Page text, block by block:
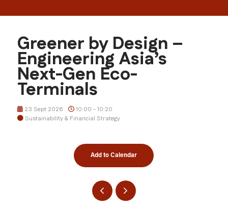
Greener by Design –
Engineering Asia’s
Next-Gen Eco-
Terminals
23 Sept 2026
10:00 - 10:20
Sustainability & Financial Strategy
Add to Calendar